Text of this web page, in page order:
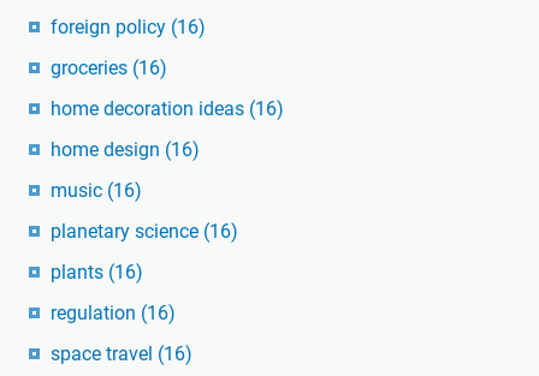
foreign policy (16)
groceries (16)
home decoration ideas (16)
home design (16)
music (16)
planetary science (16)
plants (16)
regulation (16)
space travel (16)